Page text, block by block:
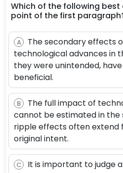
Which of the following best
point of the first
A
The secondary effects
technological advances in
they were unintended,
beneficial.
B
The full impact of
cannot be estimated in the
ripple effects often extend
original intent.
C
It is important to judge